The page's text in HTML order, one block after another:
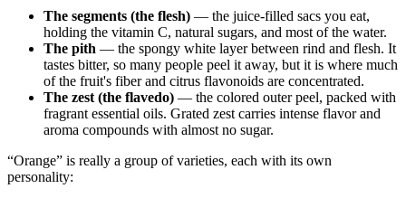
The segments (the flesh) — the juice-filled sacs you eat,
holding the vitamin C, natural sugars, and most of the water.
The pith — the spongy white layer between rind and flesh. It
tastes bitter, so many people peel it away, but it is where much
of the fruit's fiber and citrus flavonoids are concentrated.
The zest (the flavedo) — the colored outer peel, packed with
fragrant essential oils. Grated zest carries intense flavor and
aroma compounds with almost no sugar.
“Orange” is really a group of varieties, each with its own
personality: